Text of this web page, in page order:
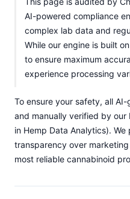
AI-powered compliance
complex lab data and
While our engine is built
to ensure maximum
experience processing
To ensure your safety, all
and manually verified by our
in Hemp Data Analytics).
transparency over
most reliable cannabinoid